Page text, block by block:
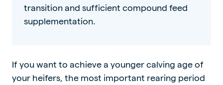
transition and sufficient compound feed
supplementation.
If you want to achieve a younger calving age of
your heifers, the most important rearing period